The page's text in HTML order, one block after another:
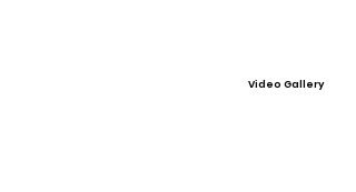
Video Gallery